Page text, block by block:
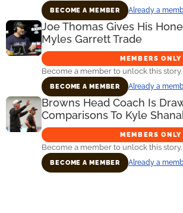
BECOME A MEMBER Already a
Joe Thomas Gives His
Myles Garrett Trade
MEMBERS ONLY
Become a member to unlock this story.
BECOME A MEMBER Already a
Browns Head Coach Is
Comparisons To Kyle
MEMBERS ONLY
Become a member to unlock this story.
BECOME A MEMBER Already a